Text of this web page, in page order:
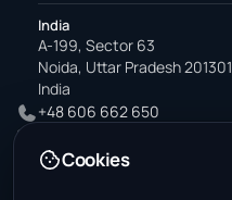
India
A-199, Sector 63
Noida, Uttar Pradesh 201301
India
+48 606 662 650
office@wastemarkt.com
Cookies